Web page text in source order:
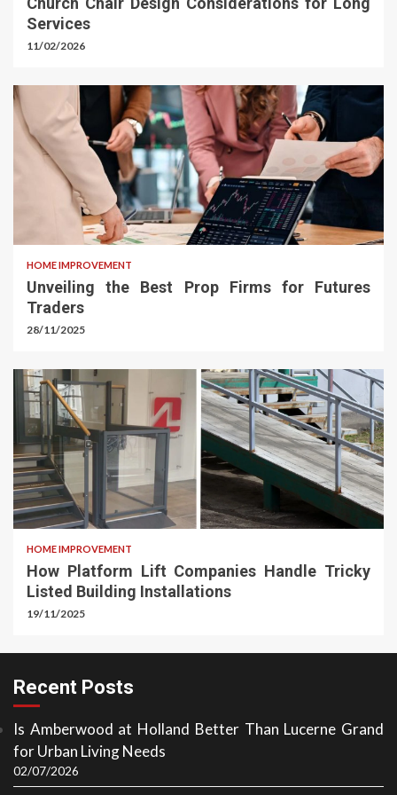
Services
11/02/2026
HOME IMPROVEMENT
Unveiling the Best Prop Firms for Futures
Traders
28/11/2025
HOME IMPROVEMENT
How Platform Lift Companies Handle Tricky
Listed Building Installations
19/11/2025
Recent Posts
Is Amberwood at Holland Better Than Lucerne Grand
for Urban Living Needs
02/07/2026